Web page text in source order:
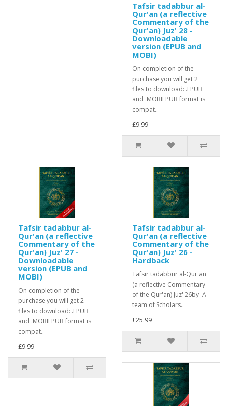
Tafsir tadabbur al-
Qur'an (a reflective
Commentary of the
Qur'an) Juz' 28 -
Downloadable
version (EPUB and
MOBI)
On completion of the
purchase you will get 2
files to download: .EPUB
and .MOBIEPUB format is
compat..
£9.99
Tafsir tadabbur al-
Qur'an (a reflective
Commentary of the
Qur'an) Juz' 27 -
Downloadable
version (EPUB and
MOBI)
On completion of the
purchase you will get 2
files to download: .EPUB
and .MOBIEPUB format is
compat..
£9.99
Tafsir tadabbur al-
Qur'an (a reflective
Commentary of the
Qur'an) Juz' 26 -
Hardback
Tafsir tadabbur al-Qur'an
(a reflective Commentary
of the Qur'an) Juz' 26by A
team of Scholars..
£25.99